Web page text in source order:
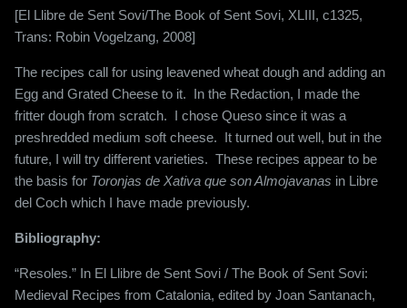
[El Llibre de Sent Sovi/The Book of Sent Sovi, XLIII, c1325,
Trans: Robin Vogelzang, 2008]
The recipes call for using leavened wheat dough and adding an
Egg and Grated Cheese to it. In the Redaction, I made the
fritter dough from scratch. I chose Queso since it was a
preshredded medium soft cheese. It turned out well, but in the
future, I will try different varieties. These recipes appear to be
the basis for Toronjas de Xativa que son Almojavanas in Libre
del Coch which I have made previously.
Bibliography:
“Resoles.” In El Llibre de Sent Sovi / The Book of Sent Sovi:
Medieval Recipes from Catalonia, edited by Joan Santanach,